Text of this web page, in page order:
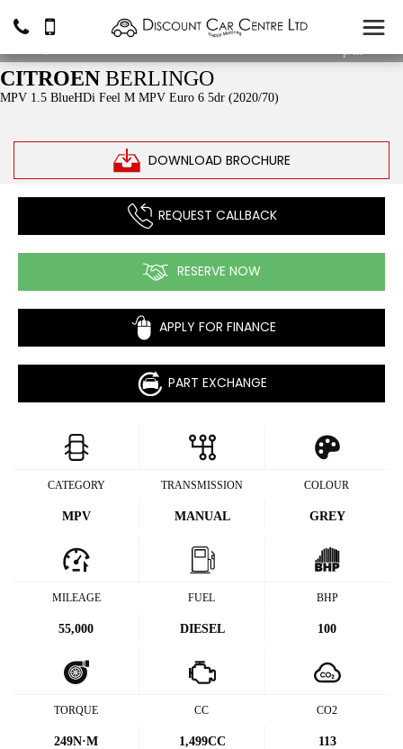
CITROEN BERLINGO
MPV 1.5 BlueHDi Feel M MPV Euro 6 5dr (2020/70)
DOWNLOAD BROCHURE
£11,490
£199.02
p/m*
REQUEST CALLBACK
RESERVE NOW
APPLY FOR FINANCE
PART EXCHANGE
CATEGORY
MPV
TRANSMISSION
MANUAL
COLOUR
GREY
MILEAGE
55,000
FUEL
DIESEL
BHP
100
TORQUE
249N·M
CC
1,499CC
CO2
113